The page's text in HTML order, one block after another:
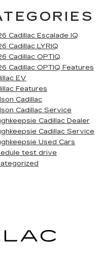
Cadillac Escalade IQ
Cadillac LYRIQ
Cadillac OPTIQ
Cadillac OPTIQ Features
EV
Features
Cadillac
Cadillac Service
Cadillac Dealer
Cadillac Service
Used Cars
test drive